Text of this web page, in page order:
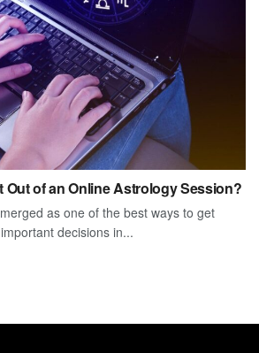
Out of an Online Astrology Session?
as one of the best ways to get
decisions in...